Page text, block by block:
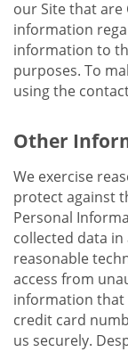
our Site that
information
information to
purposes. To
using the
Other
We exercise
protect against
Personal
collected data
reasonable
access from
information that
credit card
us securely.